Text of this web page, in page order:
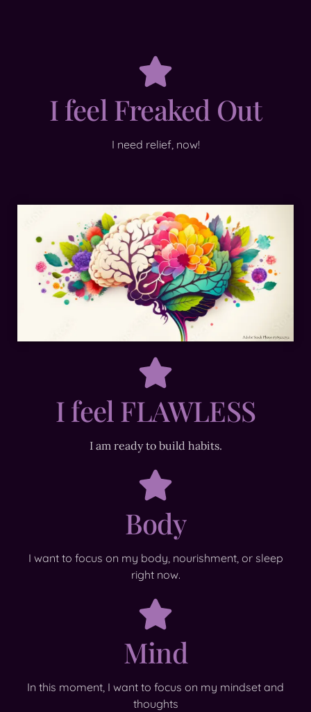
I feel Freaked Out
I need relief, now!
I feel FLAWLESS
I am ready to build habits.
Body
I want to focus on my body, nourishment, or sleep
right now.
Mind
In this moment, I want to focus on my mindset and
thoughts